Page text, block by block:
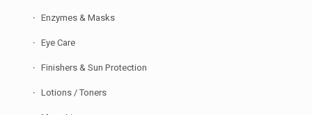
Enzymes & Masks
Eye Care
Finishers & Sun Protection
Lotions / Toners